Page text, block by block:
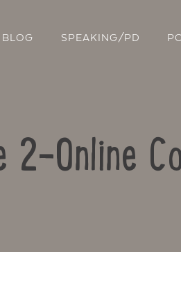
BLOG SPEAKING/PD
2-Online